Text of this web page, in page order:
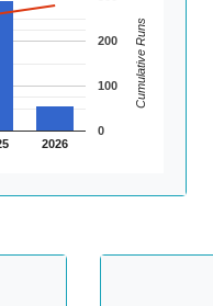
2026
0
100
200 Cumulative Runs